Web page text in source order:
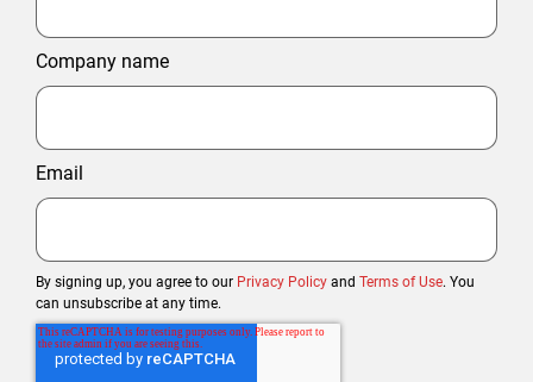
Company name
Email
By signing up, you agree to our Privacy Policy and Terms of Use. You
can unsubscribe at any time.